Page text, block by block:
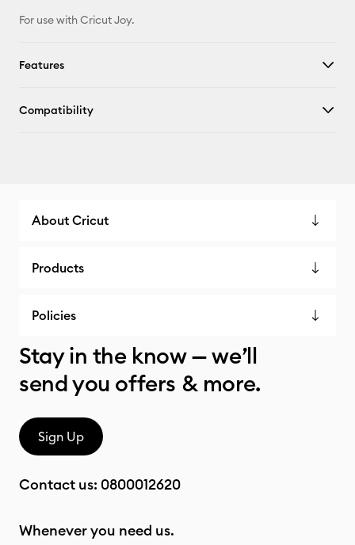
For use with Cricut Joy.
Features
Compatibility
About Cricut
Products
Policies
Stay in the know — we’ll
send you offers & more.
Sign Up
Contact us: 0800012620
Whenever you need us.